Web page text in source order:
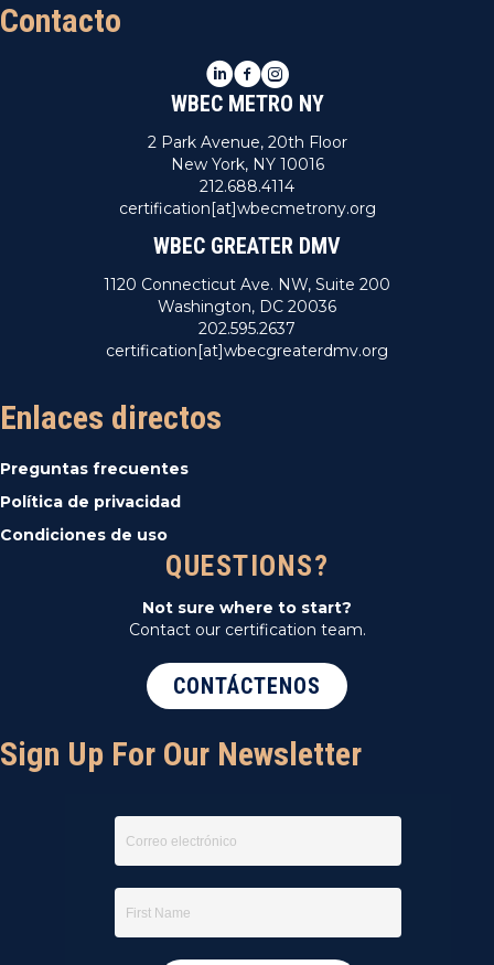
Contacto
LinkedIn
Facebook
Instagram
WBEC METRO NY
2 Park Avenue, 20th Floor
New York, NY 10016
212.688.4114
certification[at]wbecmetrony.org
WBEC GREATER DMV
1120 Connecticut Ave. NW, Suite 200
Washington, DC 20036
202.595.2637
certification[at]wbecgreaterdmv.org
Enlaces directos
Preguntas frecuentes
Política de privacidad
Condiciones de uso
QUESTIONS?
Not sure where to start?
Contact our certification team.
CONTÁCTENOS
Sign Up For Our Newsletter